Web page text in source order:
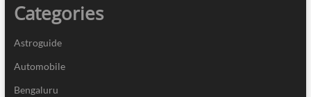
Categories
Astroguide
Automobile
Bengaluru